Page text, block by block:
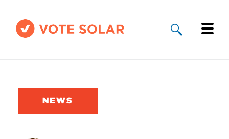
Solar By State
NEWS